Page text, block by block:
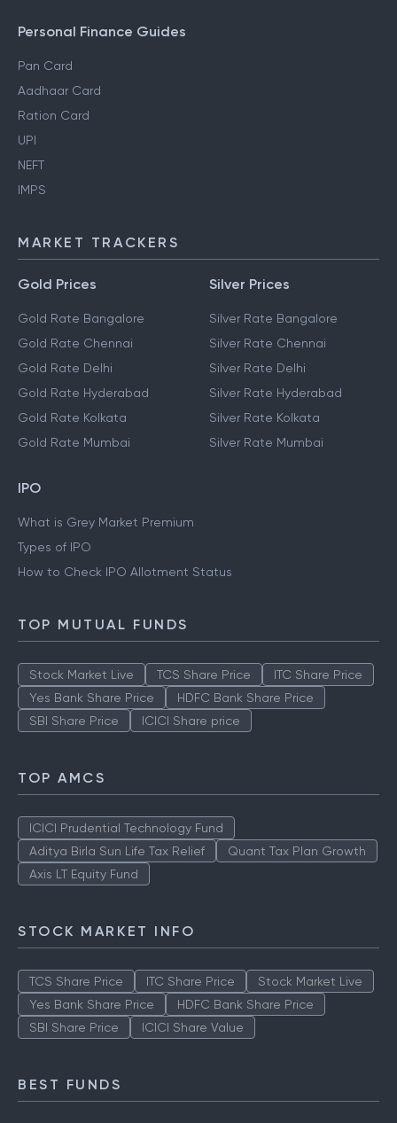
Personal Finance Guides
Pan Card
Aadhaar Card
Ration Card
UPI
NEFT
IMPS
MARKET TRACKERS
Gold Prices
Gold Rate Bangalore
Gold Rate Chennai
Gold Rate Delhi
Gold Rate Hyderabad
Gold Rate Kolkata
Gold Rate Mumbai
Silver Prices
Silver Rate Bangalore
Silver Rate Chennai
Silver Rate Delhi
Silver Rate Hyderabad
Silver Rate Kolkata
Silver Rate Mumbai
IPO
What is Grey Market Premium
Types of IPO
How to Check IPO Allotment Status
TOP MUTUAL FUNDS
Stock Market Live TCS Share Price
ITC Share Price
Yes Bank Share Price
HDFC Bank Share Price
SBI Share Price
ICICI Share price
TOP AMCS
ICICI Prudential Technology Fund
Aditya Birla Sun Life Tax Relief
Quant Tax Plan Growth
Axis LT Equity Fund
STOCK MARKET INFO
TCS Share Price ITC Share Price
Stock Market Live
Yes Bank Share Price
HDFC Bank Share Price
SBI Share Price
ICICI Share Value
BEST FUNDS